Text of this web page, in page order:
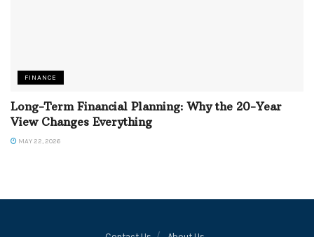
FINANCE
Long-Term Financial Planning: Why the 20-Year
View Changes Everything
MAY 22, 2026